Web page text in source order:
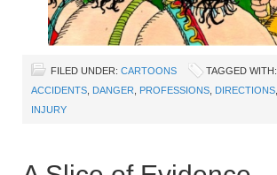
FILED UNDER: CARTOONS TAGGED WITH:
ACCIDENTS DANGER PROFESSIONS DIRECTIONS
INJURY